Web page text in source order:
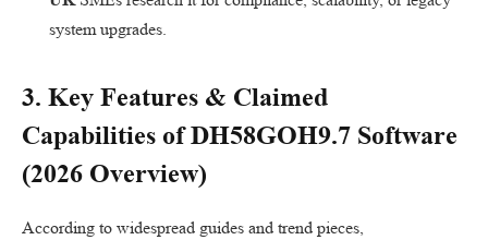
system upgrades.
3. Key Features & Claimed
Capabilities ofDH58GOH9.7 Software
(2026 Overview)
According to widespread guides and trend pieces,